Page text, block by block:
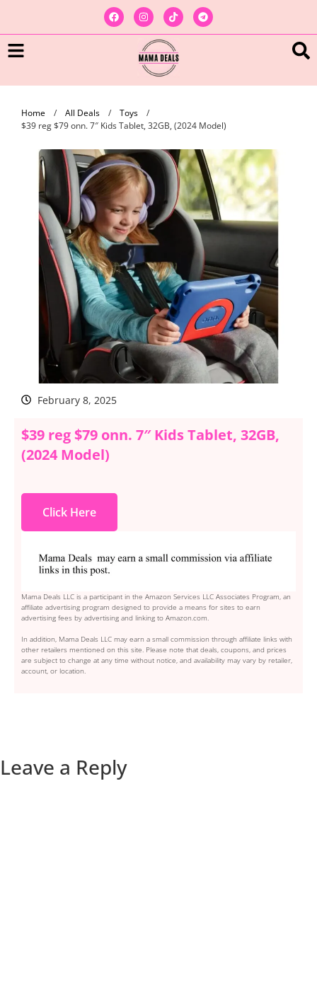
Home / All Deals / Toys
/
$39 reg $79 onn. 7″ Kids Tablet, 32GB, (2024 Model)
February 8, 2025
$39 reg $79 onn. 7″ Kids Tablet, 32GB,
(2024 Model)
Click Here
Mama Deals LLC is a participant in the Amazon Services LLC Associates Program, an
affiliate advertising program designed to provide a means for sites to earn
advertising fees by advertising and linking to Amazon.com.
In addition, Mama Deals LLC may earn a small commission through affiliate links with
other retailers mentioned on this site. Please note that deals, coupons, and prices
are subject to change at any time without notice, and availability may vary by retailer,
account, or location.
Leave a Reply